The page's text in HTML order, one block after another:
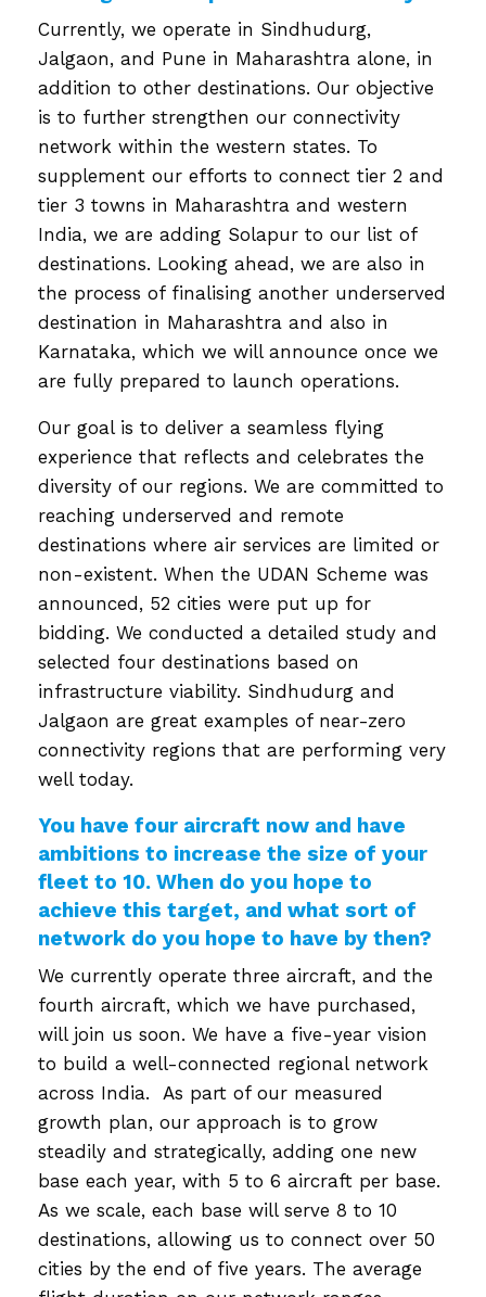
Currently, we operate in Sindhudurg,
Jalgaon, and Pune in Maharashtra alone, in
addition to other destinations. Our objective
is to further strengthen our connectivity
network within the western states. To
supplement our efforts to connect tier 2 and
tier 3 towns in Maharashtra and western
India, we are adding Solapur to our list of
destinations. Looking ahead, we are also in
the process of finalising another underserved
destination in Maharashtra and also in
Karnataka, which we will announce once we
are fully prepared to launch operations.
Our goal is to deliver a seamless flying
experience that reflects and celebrates the
diversity of our regions. We are committed to
reaching underserved and remote
destinations where air services are limited or
non-existent. When the UDAN Scheme was
announced, 52 cities were put up for
bidding. We conducted a detailed study and
selected four destinations based on
infrastructure viability. Sindhudurg and
Jalgaon are great examples of near-zero
connectivity regions that are performing very
well today.
You have four aircraft now and have
ambitions to increase the size of your
fleet to 10. When do you hope to
achieve this target, and what sort of
network do you hope to have by then?
We currently operate three aircraft, and the
fourth aircraft, which we have purchased,
will join us soon. We have a five-year vision
to build a well-connected regional network
across India. As part of our measured
growth plan, our approach is to grow
steadily and strategically, adding one new
base each year, with 5 to 6 aircraft per base.
As we scale, each base will serve 8 to 10
destinations, allowing us to connect over 50
cities by the end of five years. The average